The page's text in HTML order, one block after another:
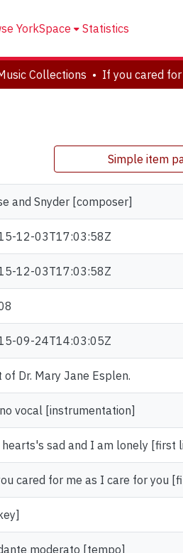
YorkSpace Statistics
Collections If you cared
Simple item
and Snyder [composer]
12-03T17:03:58Z
12-03T17:03:58Z
09-24T14:03:05Z
of Dr. Mary Jane Esplen.
vocal [instrumentation]
hearts's sad and I am lonely [first
cared for me as I care for you
moderato [tempo]